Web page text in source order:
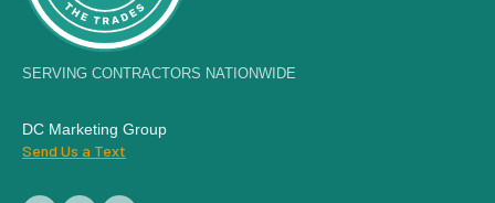
SERVING CONTRACTORS NATIONWIDE
DC Marketing Group
Send Us a Text